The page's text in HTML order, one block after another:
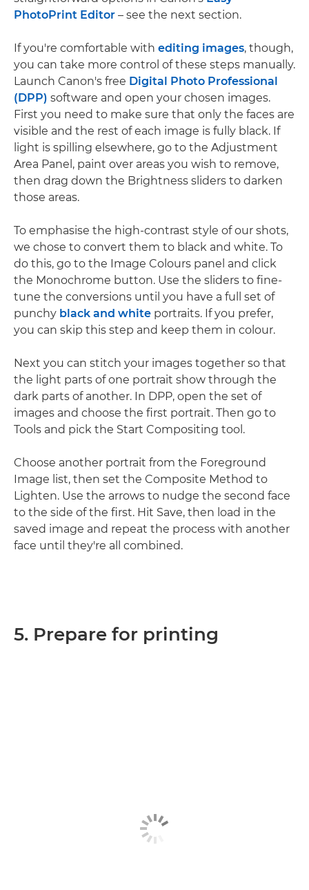
PhotoPrint Editor – see the next section.
If you're comfortable with editing images, though,
you can take more control of these steps manually.
Launch Canon's free Digital Photo Professional
(DPP) software and open your chosen images.
First you need to make sure that only the faces are
visible and the rest of each image is fully black. If
light is spilling elsewhere, go to the Adjustment
Area Panel, paint over areas you wish to remove,
then drag down the Brightness sliders to darken
those areas.
To emphasise the high-contrast style of our shots,
we chose to convert them to black and white. To
do this, go to the Image Colours panel and click
the Monochrome button. Use the sliders to fine-
tune the conversions until you have a full set of
punchy black and white portraits. If you prefer,
you can skip this step and keep them in colour.
Next you can stitch your images together so that
the light parts of one portrait show through the
dark parts of another. In DPP, open the set of
images and choose the first portrait. Then go to
Tools and pick the Start Compositing tool.
Choose another portrait from the Foreground
Image list, then set the Composite Method to
Lighten. Use the arrows to nudge the second face
to the side of the first. Hit Save, then load in the
saved image and repeat the process with another
face until they're all combined.
5. Prepare for printing